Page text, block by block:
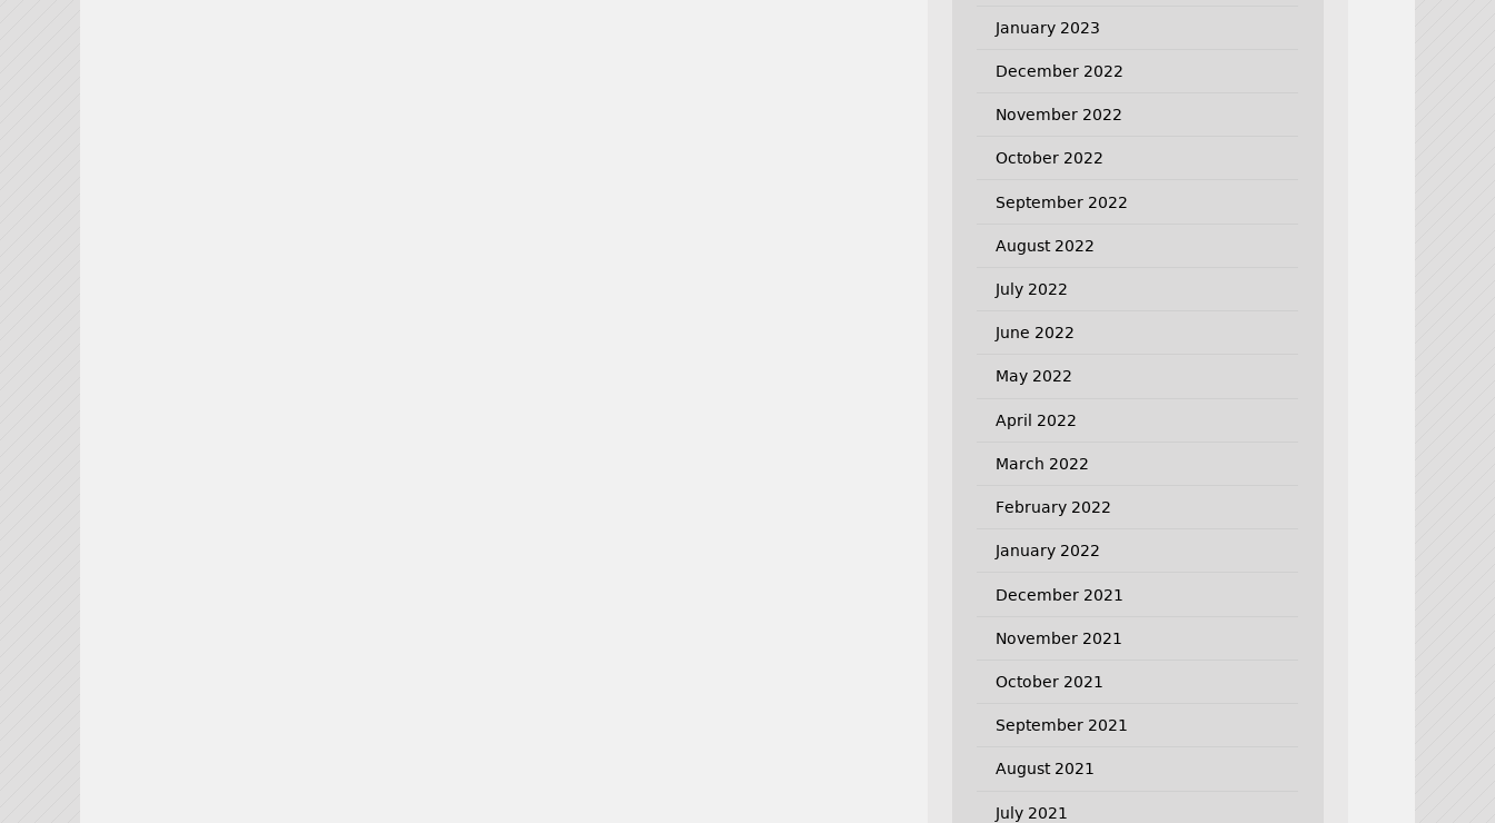
January 2023
December 2022
November 2022
October 2022
September 2022
August 2022
July 2022
June 2022
May 2022
April 2022
March 2022
February 2022
January 2022
December 2021
November 2021
October 2021
September 2021
August 2021
July 2021